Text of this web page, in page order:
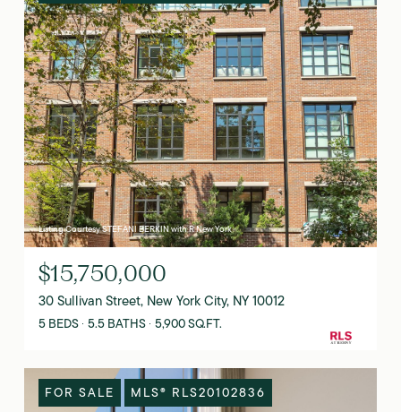
Listing Courtesy STEFANI BERKIN with R New York
$15,750,000
30 Sullivan Street, New York City, NY 10012
5 BEDS 5.5 BATHS 5,900 SQ.FT.
FOR SALE MLS® RLS20102836